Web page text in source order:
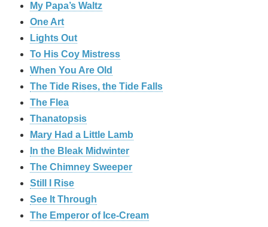
My Papa’s Waltz
One Art
Lights Out
To His Coy Mistress
When You Are Old
The Tide Rises, the Tide Falls
The Flea
Thanatopsis
Mary Had a Little Lamb
In the Bleak Midwinter
The Chimney Sweeper
Still I Rise
See It Through
The Emperor of Ice-Cream